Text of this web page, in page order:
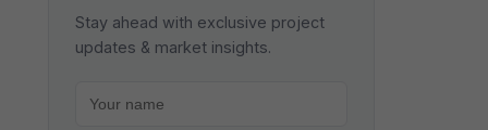
Stay ahead with exclusive project
updates & market insights.